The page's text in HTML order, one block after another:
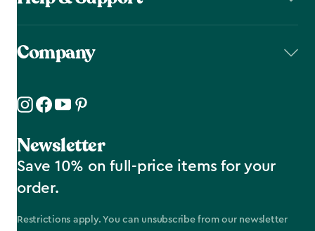
Company
Newsletter
Save 10% on full-price items for your
order.
Restrictions apply. You can unsubscribe from our newsletter